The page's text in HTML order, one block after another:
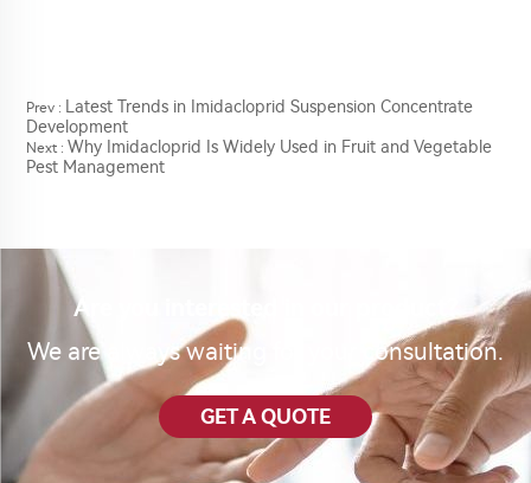
Prev : Latest Trends in Imidacloprid Suspension Concentrate
Development
Next : Why Imidacloprid Is Widely Used in Fruit and Vegetable
Pest Management
Are you interested in our product?
We are always waiting for your consultation.
GET A QUOTE